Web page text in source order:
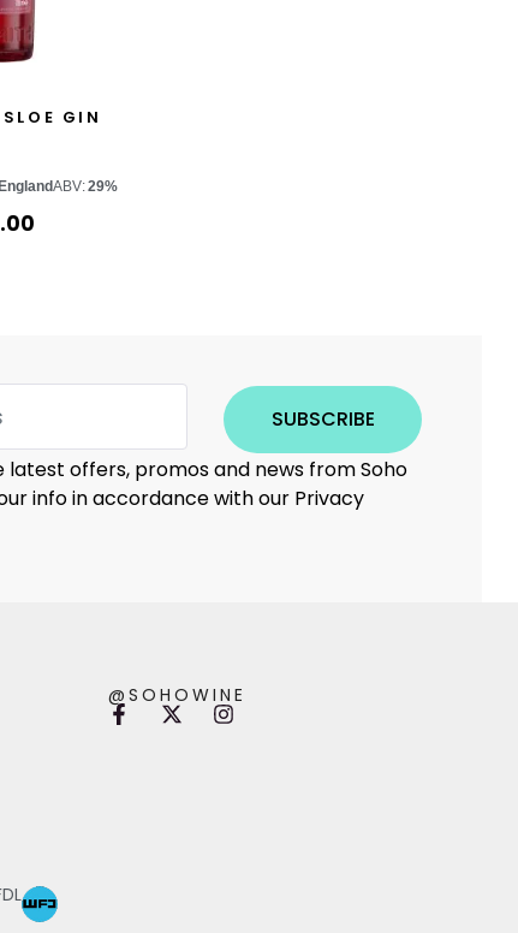
GIN
EnglandABV:29%
SUBSCRIBE
latest offers, promos and news from Soho
info in accordance with our Privacy
@SOHOWINE